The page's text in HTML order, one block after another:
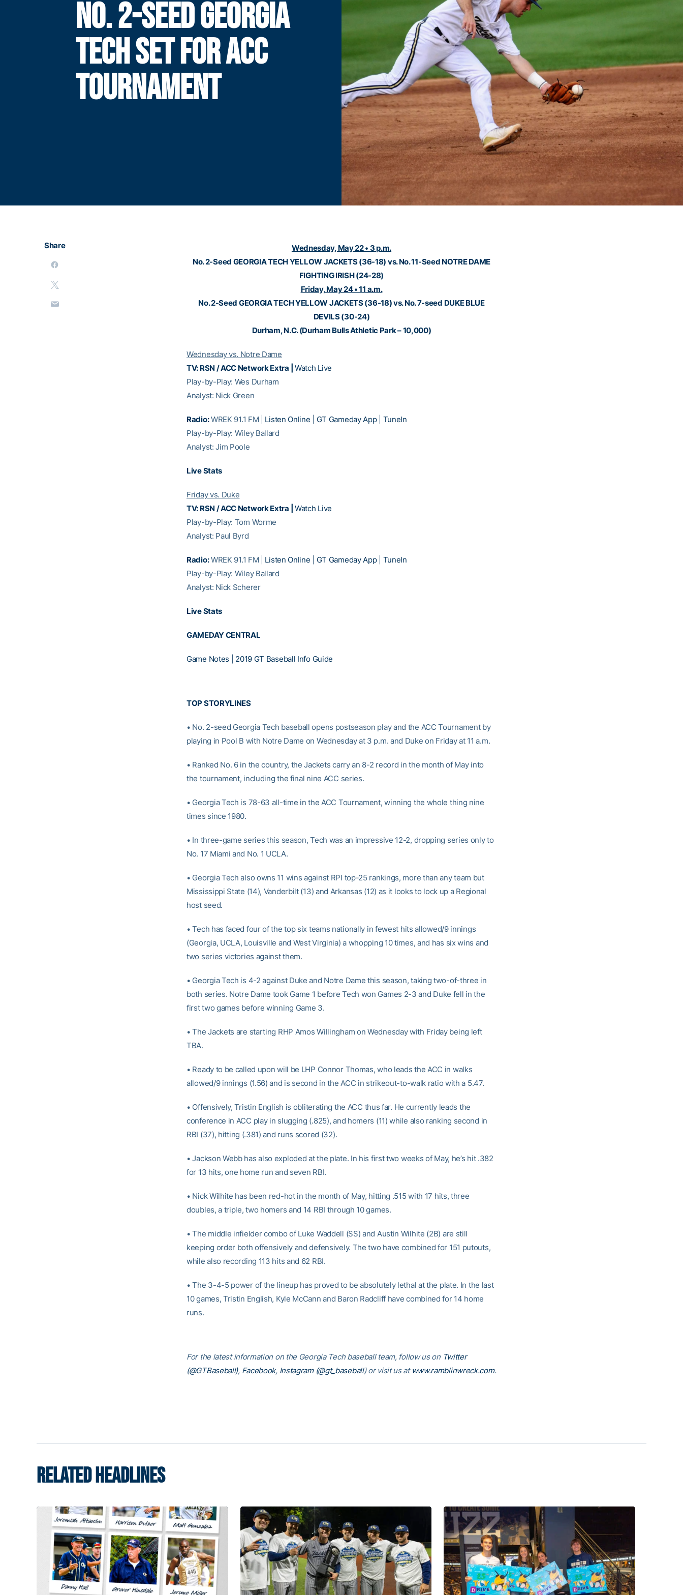
NO. 2-SEED GEORGIA
TECH SET FOR ACC
TOURNAMENT
Share
Wednesday, May 22 • 3 p.m.
No. 2-Seed GEORGIA TECH YELLOW JACKETS (36-18) vs. No. 11-Seed NOTRE DAME
FIGHTING IRISH (24-28)
Friday, May 24 • 11 a.m.
No. 2-Seed GEORGIA TECH YELLOW JACKETS (36-18) vs. No. 7-seed DUKE BLUE
DEVILS (30-24)
Durham, N.C. (Durham Bulls Athletic Park – 10,000)
Wednesday vs. Notre Dame
TV: RSN / ACC Network Extra | Watch Live
Play-by-Play: Wes Durham
Analyst: Nick Green
Radio:WREK 91.1 FM | Listen Online GT Gameday App| TuneIn
Play-by-Play: Wiley Ballard
Analyst: Jim Poole
Live Stats
Friday vs. Duke
TV: RSN / ACC Network Extra | Watch Live
Play-by-Play: Tom Worme
Analyst: Paul Byrd
Radio:WREK 91.1 FM | Listen Online GT Gameday App| TuneIn
Play-by-Play: Wiley Ballard
Analyst: Nick Scherer
Live Stats
GAMEDAY CENTRAL
Game Notes 2019 GT Baseball Info Guide
TOP STORYLINES
• No. 2-seed Georgia Tech baseball opens postseason play and the ACC Tournament by
playing in Pool B with Notre Dame on Wednesday at 3 p.m. and Duke on Friday at 11 a.m.
• Ranked No. 6 in the country, the Jackets carry an 8-2 record in the month of May into
the tournament, including the final nine ACC series.
• Georgia Tech is 78-63 all-time in the ACC Tournament, winning the whole thing nine
times since 1980.
• In three-game series this season, Tech was an impressive 12-2, dropping series only to
No. 17 Miami and No. 1 UCLA.
• Georgia Tech also owns 11 wins against RPI top-25 rankings, more than any team but
Mississippi State (14), Vanderbilt (13) and Arkansas (12) as it looks to lock up a Regional
host seed.
• Tech has faced four of the top six teams nationally in fewest hits allowed/9 innings
(Georgia, UCLA, Louisville and West Virginia) a whopping 10 times, and has six wins and
two series victories against them.
• Georgia Tech is 4-2 against Duke and Notre Dame this season, taking two-of-three in
both series. Notre Dame took Game 1 before Tech won Games 2-3 and Duke fell in the
first two games before winning Game 3.
• The Jackets are starting RHP Amos Willingham on Wednesday with Friday being left
TBA.
• Ready to be called upon will be LHP Connor Thomas, who leads the ACC in walks
allowed/9 innings (1.56) and is second in the ACC in strikeout-to-walk ratio with a 5.47.
• Offensively, Tristin English is obliterating the ACC thus far. He currently leads the
conference in ACC play in slugging (.825), and homers (11) while also ranking second in
RBI (37), hitting (.381) and runs scored (32).
• Jackson Webb has also exploded at the plate. In his first two weeks of May, he’s hit .382
for 13 hits, one home run and seven RBI.
• Nick Wilhite has been red-hot in the month of May, hitting .515 with 17 hits, three
doubles, a triple, two homers and 14 RBI through 10 games.
• The middle infielder combo of Luke Waddell (SS) and Austin Wilhite (2B) are still
keeping order both offensively and defensively. The two have combined for 151 putouts,
while also recording 113 hits and 62 RBI.
• The 3-4-5 power of the lineup has proved to be absolutely lethal at the plate. In the last
10 games, Tristin English, Kyle McCann and Baron Radcliff have combined for 14 home
runs.
For the latest information on the Georgia Tech baseball team, follow us on Twitter
(@GTBaseball), Facebook, Instagram (@gt_baseball)or visit us at www.ramblinwreck.com.
RELATED HEADLINES